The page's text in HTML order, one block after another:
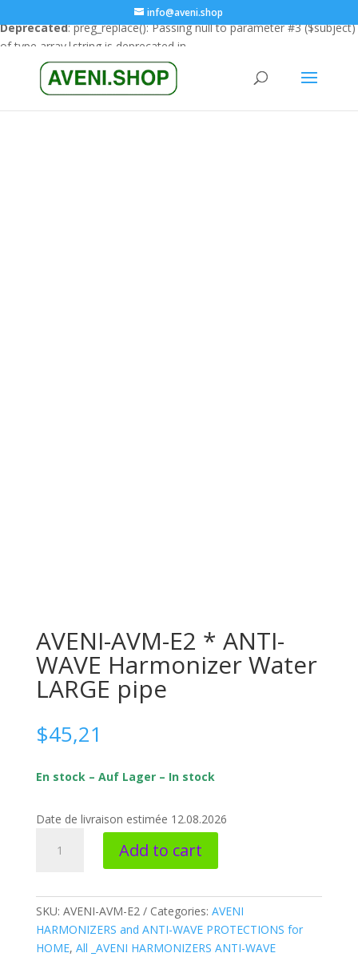
Deprecated: preg_replace(): Passing null to parameter #3 ($subject)
of type array|string is deprecated in
/home/clients/18a3e26666cfbf23e8732e4990151eba/sites/
content/plugins/wordfence/vendor/wordfence/wf-
info@aveni.shop
AVENI-AVM-E2 * ANTI-
WAVE Harmonizer Water
LARGE pipe
$45,21
En stock – Auf Lager – In stock
Date de livraison estimée 12.08.2026
AVM-
ANTI-
WAVE
Harmonizer
Add to cart
SKU: AVENI-AVM-E2 Categories: AVENI
HARMONIZERS and ANTI-WAVE PROTECTIONS for
HOME, All _AVENI HARMONIZERS ANTI-WAVE